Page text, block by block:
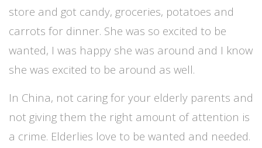
store and got candy, groceries, potatoes and
carrots for dinner. She was so excited to be
wanted, I was happy she was around and I know
she was excited to be around as well.
In China, not caring for your elderly parents and
not giving them the right amount of attention is
a crime. Elderlies love to be wanted and needed.